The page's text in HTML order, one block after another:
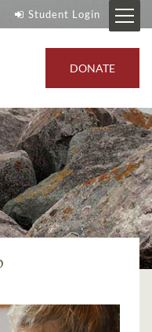
Student Login
DONATE